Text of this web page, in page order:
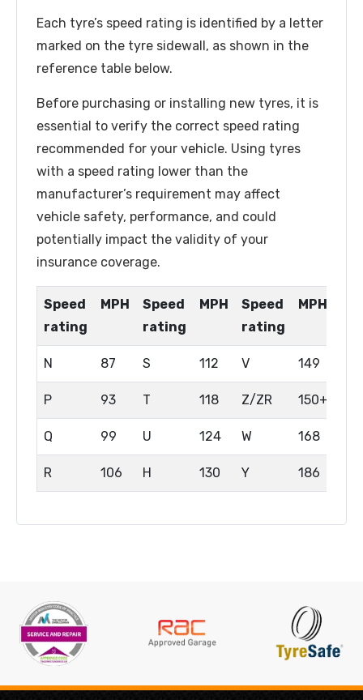
Each tyre’s speed rating is identified by a letter
marked on the tyre sidewall, as shown in the
reference table below.
Before purchasing or installing new tyres, it is
essential to verify the correct speed rating
recommended for your vehicle. Using tyres
with a speed rating lower than the
manufacturer’s requirement may affect
vehicle safety, performance, and could
potentially impact the validity of your
insurance coverage.
Speed
rating
MPH
Speed
rating
MPH
Speed
rating
MPH
N 87 S 112 V 149
P 93 T 118 Z/ZR 150+
Q 99 U 124 W 168
R 106 H 130 Y 186